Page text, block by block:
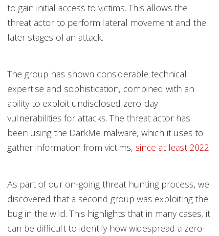
to gain initial access to victims. This allows the
threat actor to perform lateral movement and the
later stages of an attack.
The group has shown considerable technical
expertise and sophistication, combined with an
ability to exploit undisclosed zero-day
vulnerabilities for attacks. The threat actor has
been using the DarkMe malware, which it uses to
gather information from victims, since at least 2022.
As part of our on-going threat hunting process, we
discovered that a second group was exploiting the
bug in the wild. This highlights that in many cases, it
can be difficult to identify how widespread a zero-